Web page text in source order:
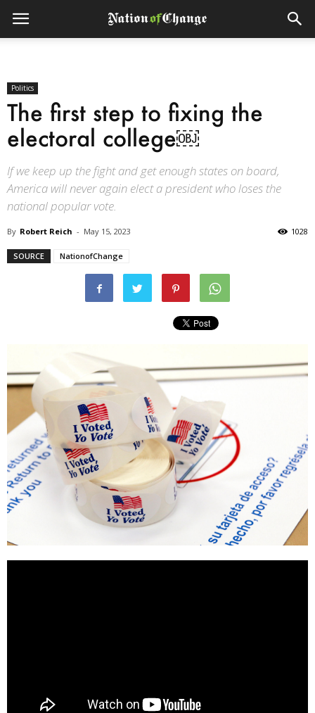
Politics
The first step to fixing the
electoral college￼
If we keep up the fight and get enough states on board,
America will never again elect a president who loses the
national popular vote.
By Robert Reich - May 15, 2023 1028
SOURCE NationofChange